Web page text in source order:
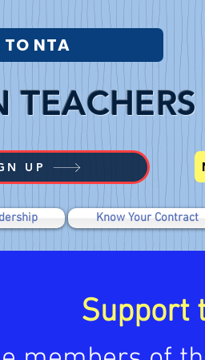
UP
TO NTA
Know Your Contract
Support